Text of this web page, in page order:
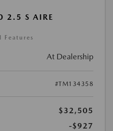
2.5 S AIRE
Features
At Dealership
#TM134358
$32,505
-$927